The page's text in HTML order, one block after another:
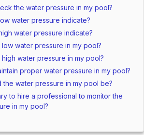
the water pressure in my pool?
water pressure indicate?
water pressure indicate?
water pressure in my pool?
water pressure in my pool?
proper water pressure in my pool?
the water pressure in my pool be?
to hire a professional to monitor the
in my pool?